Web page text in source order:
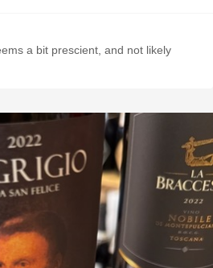
a bit prescient, and not likely